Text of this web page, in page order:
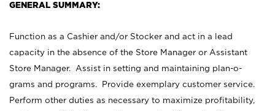
GENERAL SUMMARY:
Function as a Cashier and/or Stocker and act in a lead
capacity in the absence of the Store Manager or Assistant
Store Manager. Assist in setting and maintaining plan-o-
grams and programs. Provide exemplary customer service.
Perform other duties as necessary to maximize profitability,